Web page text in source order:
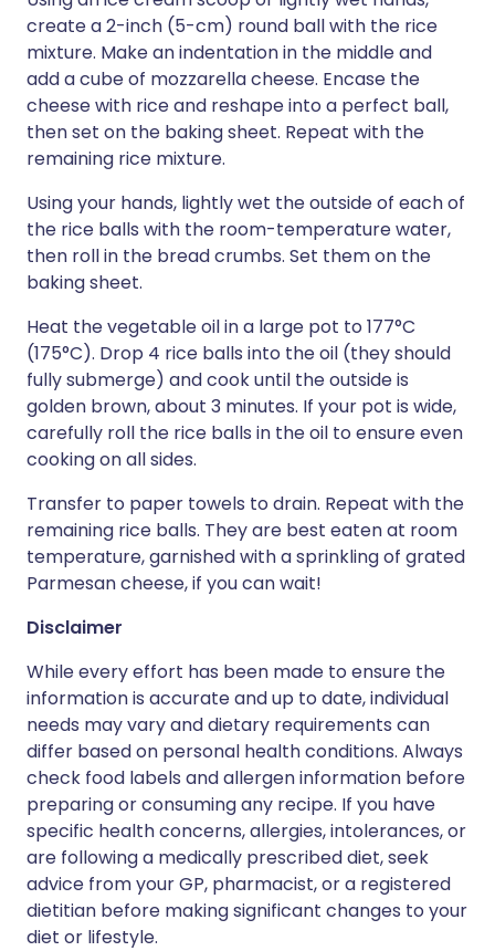
create a 2-inch (5-cm) round ball with the rice
mixture. Make an indentation in the middle and
add a cube of mozzarella cheese. Encase the
cheese with rice and reshape into a perfect ball,
then set on the baking sheet. Repeat with the
remaining rice mixture.
Using your hands, lightly wet the outside of each of
the rice balls with the room-temperature water,
then roll in the bread crumbs. Set them on the
baking sheet.
Heat the vegetable oil in a large pot to 177°C
(175°C). Drop 4 rice balls into the oil (they should
fully submerge) and cook until the outside is
golden brown, about 3 minutes. If your pot is wide,
carefully roll the rice balls in the oil to ensure even
cooking on all sides.
Transfer to paper towels to drain. Repeat with the
remaining rice balls. They are best eaten at room
temperature, garnished with a sprinkling of grated
Parmesan cheese, if you can wait!
Disclaimer
While every effort has been made to ensure the
information is accurate and up to date, individual
needs may vary and dietary requirements can
differ based on personal health conditions. Always
check food labels and allergen information before
preparing or consuming any recipe. If you have
specific health concerns, allergies, intolerances, or
are following a medically prescribed diet, seek
advice from your GP, pharmacist, or a registered
dietitian before making significant changes to your
diet or lifestyle.